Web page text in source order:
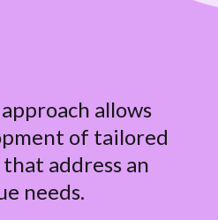
allows
of tailored
address an
needs.